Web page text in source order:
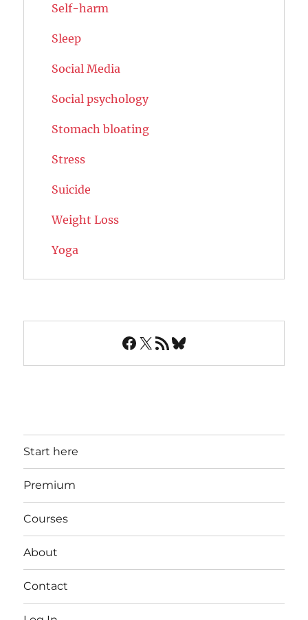
Self-harm
Sleep
Social Media
Social psychology
Stomach bloating
Stress
Suicide
Weight Loss
Yoga
Facebook
X RSS FeedBluesky
Start here
Premium
Courses
About
Contact